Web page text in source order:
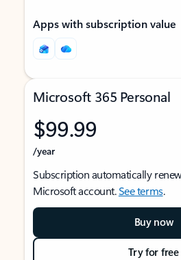
Apps with subscription value
Microsoft 365 Personal
$99.99
/year
Subscription automatically
Microsoft account.See terms.
Buy now
Try for free